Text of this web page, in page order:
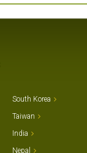
South Korea
Taiwan
India
Nepal